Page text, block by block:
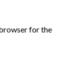
for the